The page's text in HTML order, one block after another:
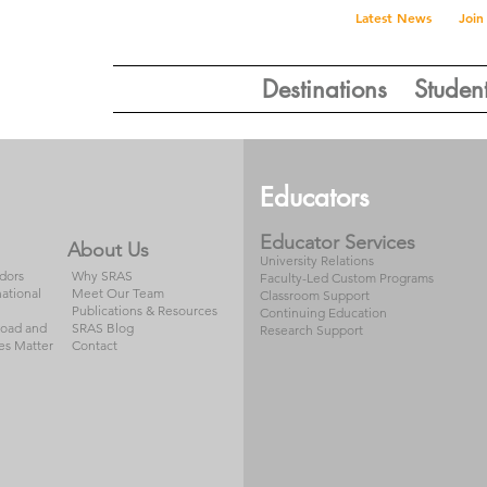
Latest News Join
Destinations
and
Matter
About Us
Why SRAS
Meet Our Team
Publications & Resources
SRAS Blog
Contact
Educators
Educator Services
University Relations
Faculty-Led Custom Programs
Classroom Support
Continuing Education
Research Support